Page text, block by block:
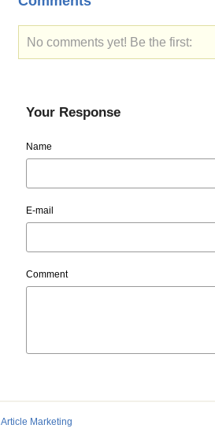
No comments yet! Be the first:
Your Response
Name
E-mail
Comment
Article Marketing